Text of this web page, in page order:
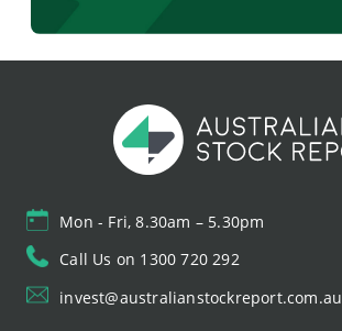
Mon - Fri, 8.30am – 5.30pm
Call Us on 1300 720 292
invest@australianstockreport.com.au